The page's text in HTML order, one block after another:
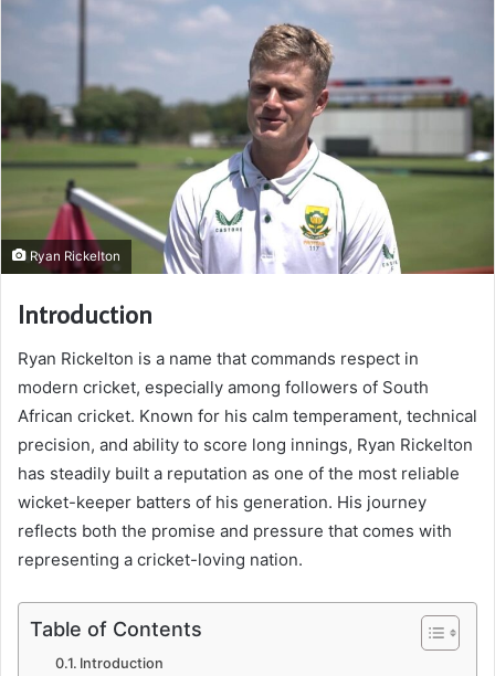
Ryan Rickelton
Introduction
Ryan Rickelton is a name that commands respect in
modern cricket, especially among followers of South
African cricket. Known for his calm temperament, technical
precision, and ability to score long innings, Ryan Rickelton
has steadily built a reputation as one of the most reliable
wicket-keeper batters of his generation. His journey
reflects both the promise and pressure that comes with
representing a cricket-loving nation.
Table of Contents
Introduction